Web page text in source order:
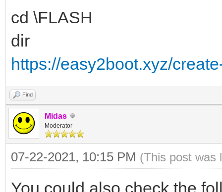
cd \FLASH
dir
https://easy2boot.xyz/
Find
Midas
Moderator
07-22-2021, 10:15 PM (This post was
You could also check the